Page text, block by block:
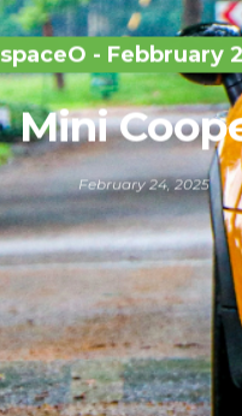
spaceO - Febbruary
Mini
February 24, 2025